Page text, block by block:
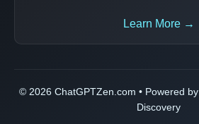
Learn More →
© 2026 ChatGPTZen.com • Powered
Discovery